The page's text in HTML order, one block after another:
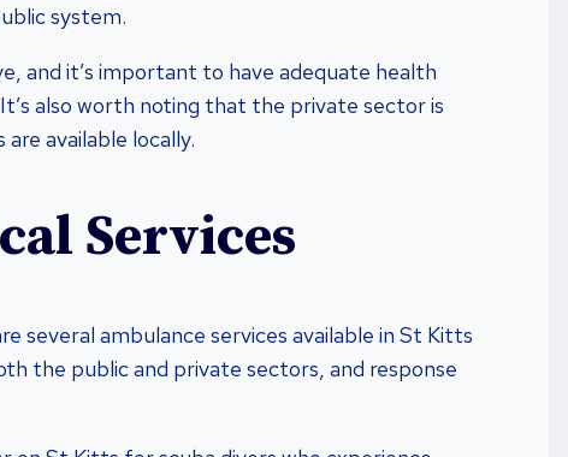
system.
and it’s important to have adequate health
also worth noting that the private sector is
available locally.
Services
several ambulance services available in St Kitts
the public and private sectors, and response